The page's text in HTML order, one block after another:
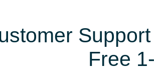
Free